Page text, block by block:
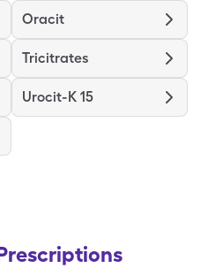
Oracit
Tricitrates
Urocit-K 15